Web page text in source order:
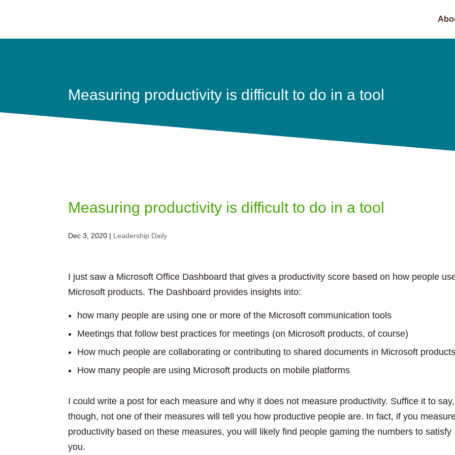
Measuring productivity is difficult to do in a tool
Measuring productivity is difficult to do in a tool
Dec 3, 2020 | Leadership Daily
I just saw a Microsoft Office Dashboard that gives a productivity score based on how people
Microsoft products. The Dashboard provides insights into:
how many people are using one or more of the Microsoft communication tools
Meetings that follow best practices for meetings (on Microsoft products, of course)
How much people are collaborating or contributing to shared documents in Microsoft products
How many people are using Microsoft products on mobile platforms
I could write a post for each measure and why it does not measure productivity. Suffice it to say,
though, not one of their measures will tell you how productive people are. In fact, if you
productivity based on these measures, you will likely find people gaming the numbers to satisfy
you.